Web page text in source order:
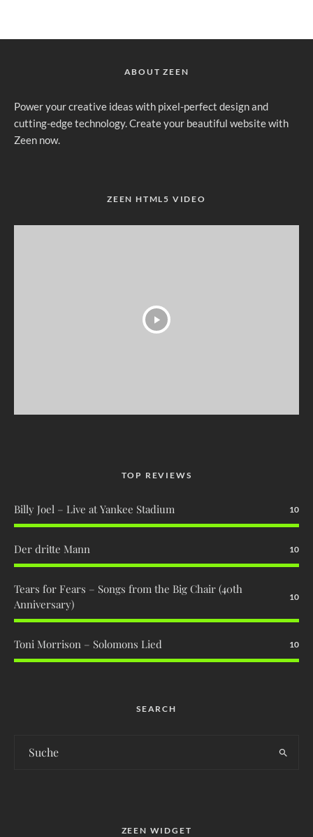
ABOUT ZEEN
Power your creative ideas with pixel-perfect design and
cutting-edge technology. Create your beautiful website with
Zeen now.
ZEEN HTML5 VIDEO
TOP REVIEWS
Billy Joel – Live at Yankee Stadium 10
Der dritte Mann 10
Tears for Fears – Songs from the Big Chair (40th
Anniversary)
10
Toni Morrison – Solomons Lied 10
SEARCH
ZEEN WIDGET